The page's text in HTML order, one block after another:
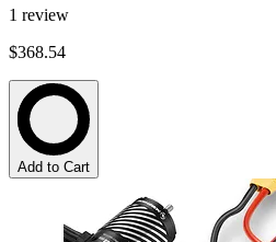
1 review
$368.54
Add to Cart